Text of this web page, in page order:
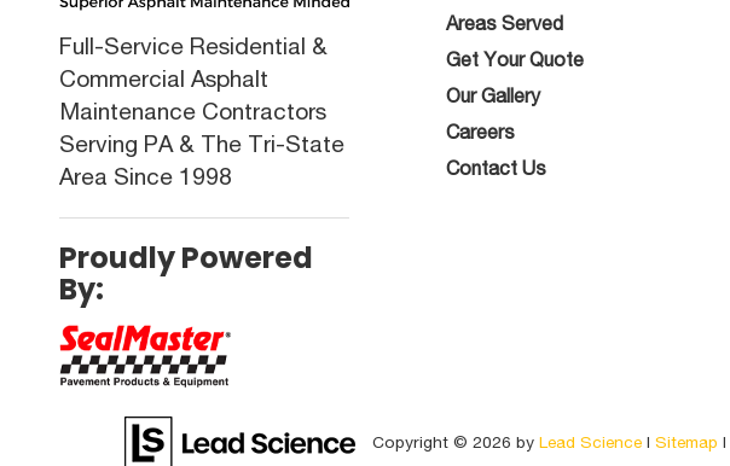
Full-Service Residential &
Commercial Asphalt
Maintenance Contractors
Serving PA & The Tri-State
Area Since 1998
Proudly Powered
By:
Areas Served
Get Your Quote
Our Gallery
Careers
Contact Us
Copyright © 2026 by Lead Science| Sitemap |